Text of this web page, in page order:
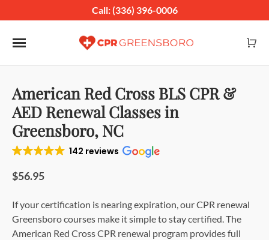
Call: (336) 396-0006
Toggle navigation
American Red Cross BLS CPR &
AED Renewal Classes in
Greensboro, NC
142 reviews
$56.95
If your certification is nearing expiration, our CPR renewal
Greensboro courses make it simple to stay certified. The
American Red Cross CPR renewal program provides full